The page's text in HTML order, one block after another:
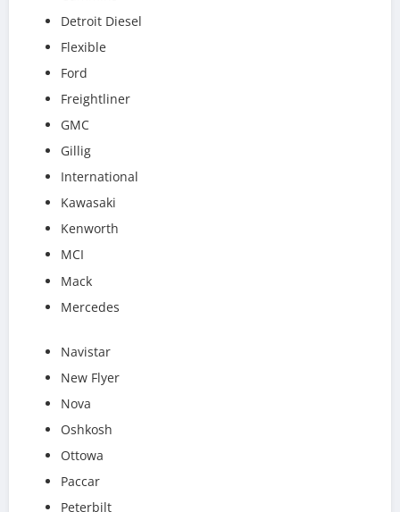
Detroit Diesel
Flexible
Ford
Freightliner
GMC
Gillig
International
Kawasaki
Kenworth
MCI
Mack
Mercedes
Navistar
New Flyer
Nova
Oshkosh
Ottowa
Paccar
Peterbilt